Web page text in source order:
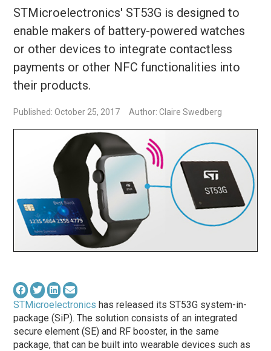
STMicroelectronics' ST53G is designed to
enable makers of battery-powered watches
or other devices to integrate contactless
payments or other NFC functionalities into
their products.
Published: October 25, 2017 Author: Claire Swedberg
STMicroelectronics has released its ST53G system-in-
package (SiP). The solution consists of an integrated
secure element (SE) and RF booster, in the same
package, that can be built into wearable devices such as